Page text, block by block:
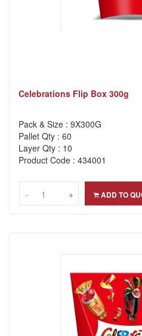
Celebrations Flip Box 300g
Pack & Size : 9X300G
Pallet Qty : 60
Layer Qty : 10
Product Code : 434001
-- +
+ ADD TO